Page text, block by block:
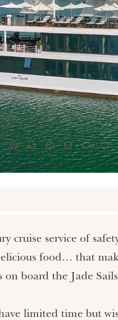
cruise service of
food… that
board the Jade
limited time but